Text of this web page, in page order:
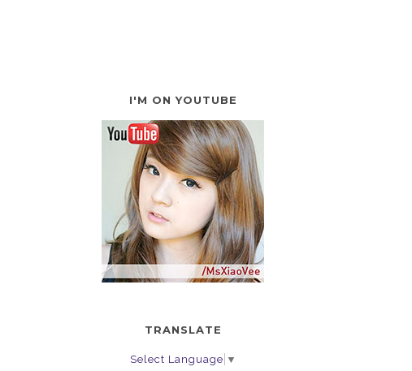
I'M ON YOUTUBE
TRANSLATE
Select Language ▼